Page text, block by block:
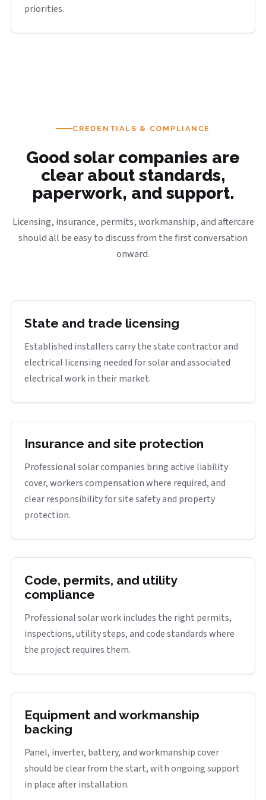
priorities.
CREDENTIALS & COMPLIANCE
Good solar companies are
clear about standards,
paperwork, and support.
Licensing, insurance, permits, workmanship, and aftercare
should all be easy to discuss from the first conversation
onward.
State and trade licensing
Established installers carry the state contractor and
electrical licensing needed for solar and associated
electrical work in their market.
Insurance and site protection
Professional solar companies bring active liability
cover, workers compensation where required, and
clear responsibility for site safety and property
protection.
Code, permits, and utility
compliance
Professional solar work includes the right permits,
inspections, utility steps, and code standards where
the project requires them.
Equipment and workmanship
backing
Panel, inverter, battery, and workmanship cover
should be clear from the start, with ongoing support
in place after installation.